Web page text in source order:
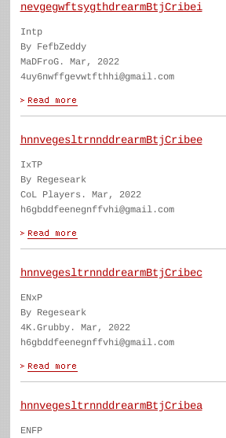
nevgegwftsygthdrearmBtjCribei
Intp
By FefbZeddy
MaDFroG. Mar, 2022
4uy6nwffgevwtfthhi@gmail.com
hnnvegesltrnnddrearmBtjCribee
IxTP
By Regeseark
CoL Players. Mar, 2022
h6gbddfeenegnffvhi@gmail.com
hnnvegesltrnnddrearmBtjCribec
ENxP
By Regeseark
4K.Grubby. Mar, 2022
h6gbddfeenegnffvhi@gmail.com
hnnvegesltrnnddrearmBtjCribea
ENFP